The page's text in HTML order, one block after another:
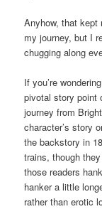
Anyhow, that kept
my journey, but I
chugging along
If you’re
pivotal story point
journey from
character’s story
the backstory in
trains, though
those readers
hanker a little
rather than erotic